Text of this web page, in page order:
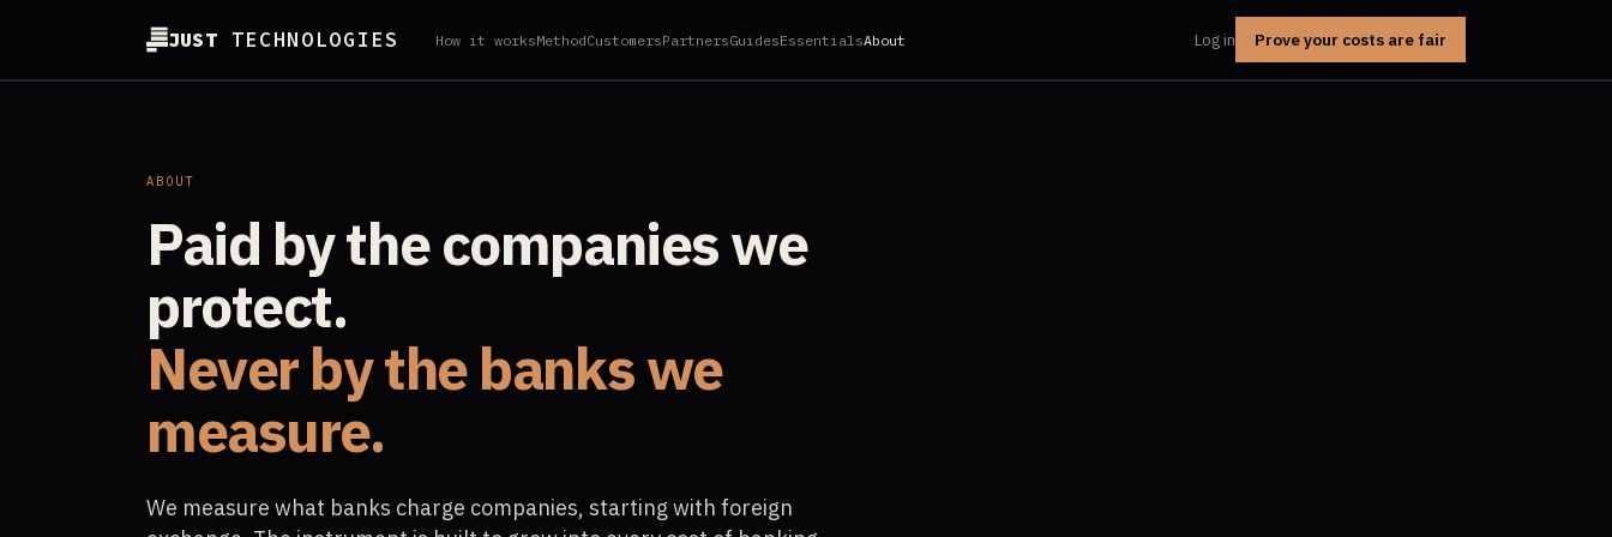
JUSTTECHNOLOGIES How it worksMethodCustomersPartnersGuidesEssentialsAbout Log in Prove your costs are fair
ABOUT
Paid by the companies we
protect.
Never by the banks we
measure.
We measure what banks charge companies, starting with foreign